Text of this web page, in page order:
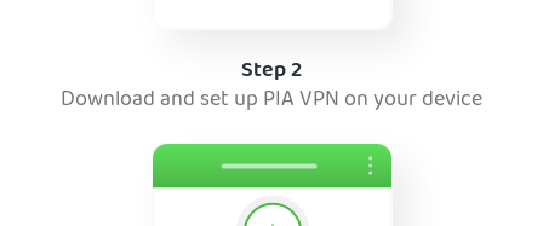
Step 2
Download and set up PIA VPN on your device